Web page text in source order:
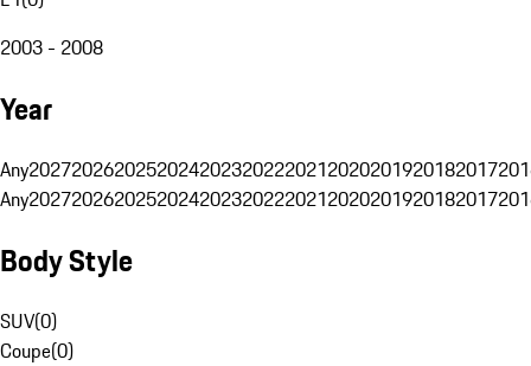
2003 - 2008
Year
Any20272026202520242023202220212020201920182017
Any20272026202520242023202220212020201920182017
Body Style
SUV(0)
Coupe(0)